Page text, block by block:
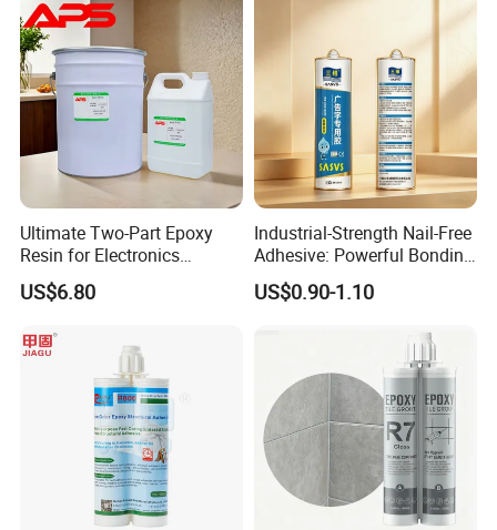
Ultimate Two-Part Epoxy
Resin for Electronics
Protection and Durability
US$6.80
Industrial-Strength Nail-Free
Adhesive: Powerful Bonding
for Multiple Materials
US$0.90-1.10